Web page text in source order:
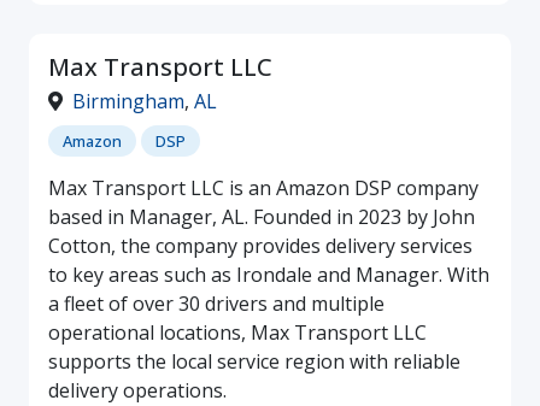
Max Transport LLC
Birmingham, AL
Amazon DSP
Max Transport LLC is an Amazon DSP company
based in Manager, AL. Founded in 2023 by John
Cotton, the company provides delivery services
to key areas such as Irondale and Manager. With
a fleet of over 30 drivers and multiple
operational locations, Max Transport LLC
supports the local service region with reliable
delivery operations.